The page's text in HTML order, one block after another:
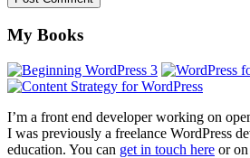
Footer
My Books
I’m a front end developer working on
I was previously a freelance WordPress
education. You can get in touch here or on